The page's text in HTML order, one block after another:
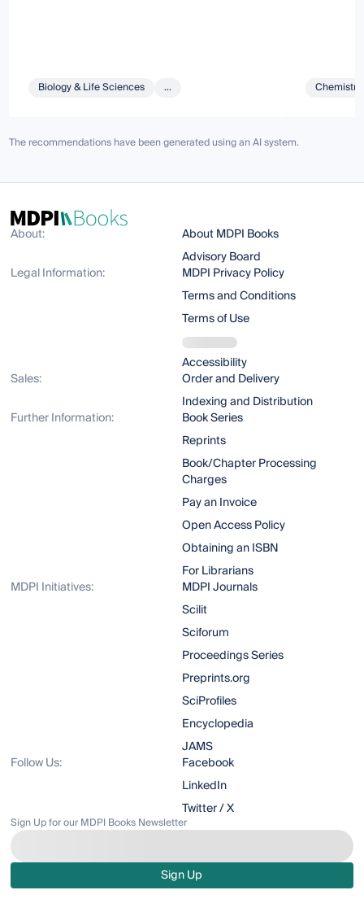
Biology & Life Sciences ...
The recommendations have been generated using an AI system.
About:
About MDPI Books
Advisory Board
Legal Information:
MDPI Privacy Policy
Terms and Conditions
Terms of Use
Accessibility
Sales:
Order and Delivery
Indexing and Distribution
Further Information:
Book Series
Reprints
Book/Chapter Processing
Charges
Pay an Invoice
Open Access Policy
Obtaining an ISBN
For Librarians
MDPI Initiatives:
MDPI Journals
Scilit
Sciforum
Proceedings Series
Preprints.org
SciProfiles
Encyclopedia
JAMS
Follow Us:
Facebook
LinkedIn
Twitter / X
Sign Up for our MDPI Books Newsletter
Sign Up